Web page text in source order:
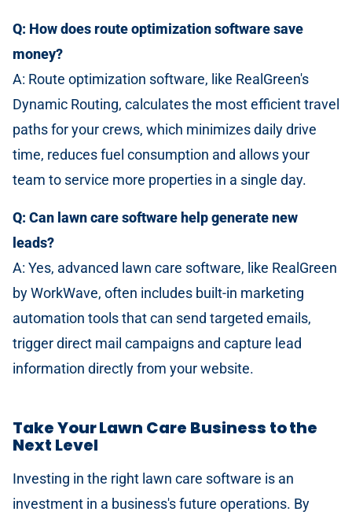
Q: How does route optimization software save
money?
A: Route optimization software, like RealGreen's
Dynamic Routing, calculates the most efficient travel
paths for your crews, which minimizes daily drive
time, reduces fuel consumption and allows your
team to service more properties in a single day.
Q: Can lawn care software help generate new
leads?
A: Yes, advanced lawn care software, like RealGreen
by WorkWave, often includes built-in marketing
automation tools that can send targeted emails,
trigger direct mail campaigns and capture lead
information directly from your website.
Take Your Lawn Care Business to the
Next Level
Investing in the right lawn care software is an
investment in a business's future operations. By